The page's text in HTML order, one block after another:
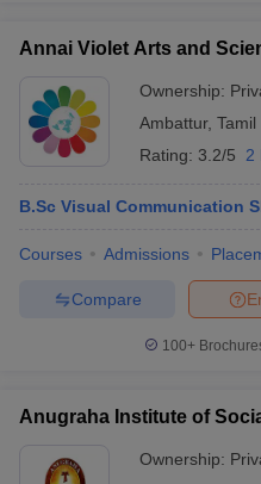
Annai Violet Arts and
Ownership:
Ambattur, Tamil
Rating: 3.2/5 2
B.Sc Visual Communication
Courses Admissions
Compare
100+
Anugraha Institute of
Ownership: